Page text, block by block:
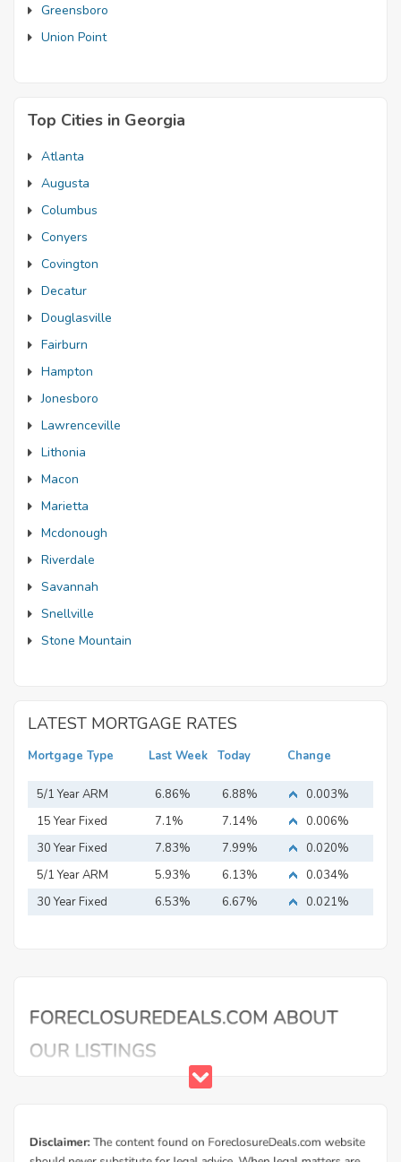
Greensboro
Union Point
Top Cities in Georgia
Atlanta
Augusta
Columbus
Conyers
Covington
Decatur
Douglasville
Fairburn
Hampton
Jonesboro
Lawrenceville
Lithonia
Macon
Marietta
Mcdonough
Riverdale
Savannah
Snellville
Stone Mountain
LATEST MORTGAGE RATES
Mortgage Type Last Week Today Change
5/1 Year ARM 6.86% 6.88%
0.003%
15 Year Fixed
Mortgage
7.1% 7.14%
0.006%
30 Year Fixed
Mortgage
7.83% 7.99%
0.020%
5/1 Year ARM
5.93% 6.13%
0.034%
30 Year Fixed
6.53% 6.67% 0.021%